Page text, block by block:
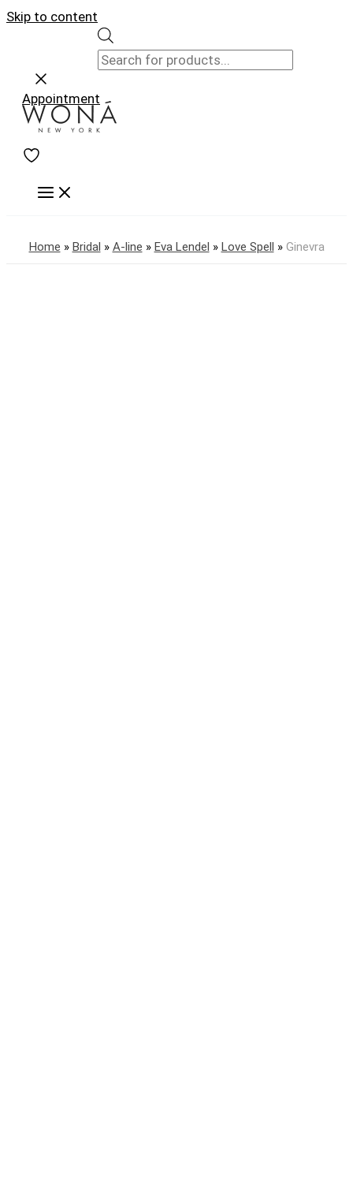
Skip to content
Appointment
Home » Bridal » A-line » Eva Lendel » Love Spell » Ginevra